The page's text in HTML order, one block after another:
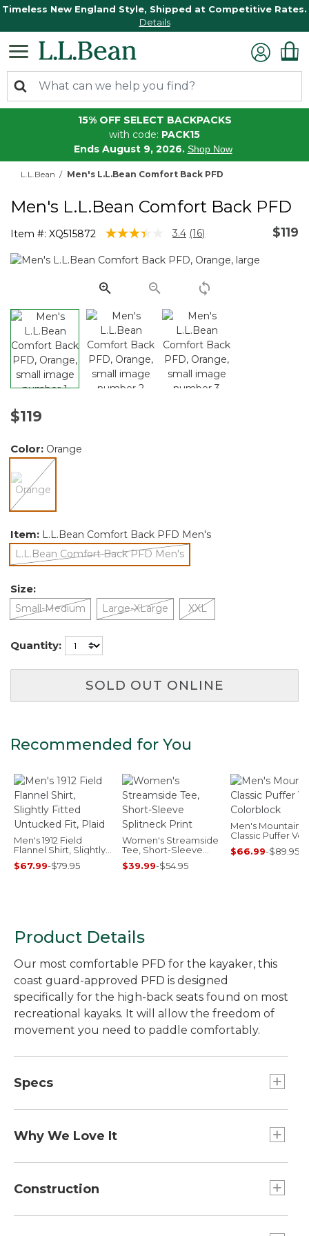
Timeless New England Style, Shipped at Competitive Rates.
Details
15% OFF SELECT BACKPACKS
with code: PACK15
Ends August 9, 2026. Shop Now
L.L.Bean Men's L.L.Bean Comfort Back PFD
Men's L.L.Bean Comfort Back PFD
Item #: XQ515872 3.6 out of 5 Customer Rating
3.4 Read
Reviews.
page
link.
(16) $119
$119
Color: Orange
Item: L.L.Bean Comfort Back PFD Men's
L.L.Bean Comfort Back PFD Men's
selected
Size:
Small-Medium Large-XLarge XXL
Quantity:
SOLD OUT ONLINE
Recommended for You
Men's 1912 Field
Flannel Shirt, Slightly
Fitted Untucked Fit,
Plaid
$67.99-$79.95
Women's Streamside
Tee, Short-Sleeve
Splitneck Print
$39.99-$54.95
Men's Mountain
Classic Puffer
Colorblock
$66.99-$89.95
Product Details
Our most comfortable PFD for the kayaker, this
coast guard-approved PFD is designed
specifically for the high-back seats found on most
recreational kayaks. It will allow the freedom of
movement you need to paddle comfortably.
Specs
Fits chest sizes:: 38"-44".
S/M
Why We Love It
wear while seated, people tend to use them as
The Comfort Back PFD is so comfortable you'll
Construction